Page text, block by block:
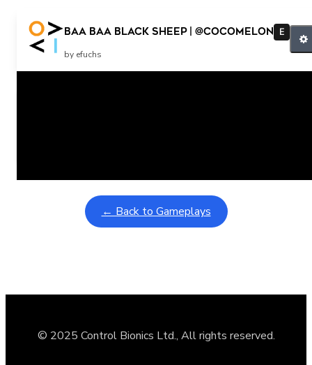
Baa Baa Black Sheep | @CoComelon
E
by efuchs
Related Posts
← Back to Gameplays
© 2025 Control Bionics Ltd., All rights reserved.